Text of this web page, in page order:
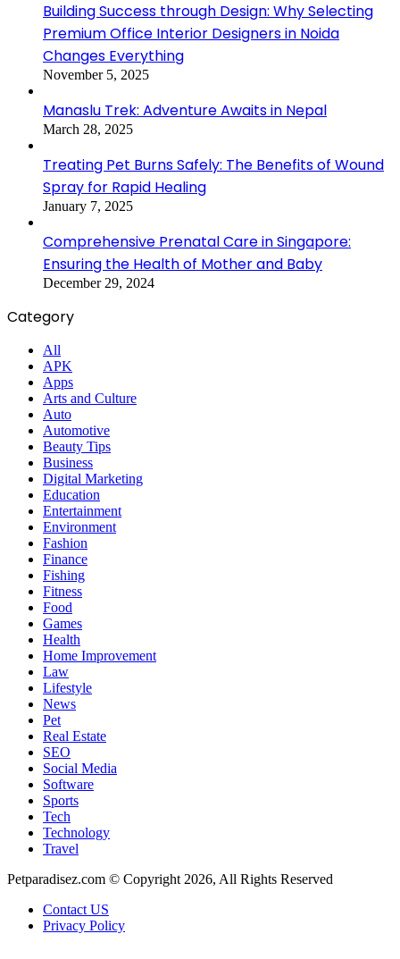
Building Success through Design: Why Selecting
Premium Office Interior Designers in Noida
Changes Everything
November 5, 2025
Manaslu Trek: Adventure Awaits in Nepal
March 28, 2025
Treating Pet Burns Safely: The Benefits of Wound
Spray for Rapid Healing
January 7, 2025
Comprehensive Prenatal Care in Singapore:
Ensuring the Health of Mother and Baby
December 29, 2024
Category
All
APK
Apps
Arts and Culture
Auto
Automotive
Beauty Tips
Business
Digital Marketing
Education
Entertainment
Environment
Fashion
Finance
Fishing
Fitness
Food
Games
Health
Home Improvement
Law
Lifestyle
News
Pet
Real Estate
SEO
Social Media
Software
Sports
Tech
Technology
Travel
Petparadisez.com © Copyright 2026, All Rights Reserved
Contact US
Privacy Policy